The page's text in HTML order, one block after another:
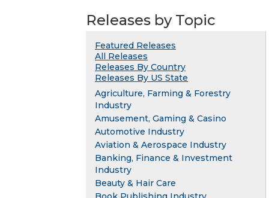
Releases by Topic
Featured Releases
All Releases
Releases By Country
Releases By US State
Agriculture, Farming & Forestry
Industry
Amusement, Gaming & Casino
Automotive Industry
Aviation & Aerospace Industry
Banking, Finance & Investment
Industry
Beauty & Hair Care